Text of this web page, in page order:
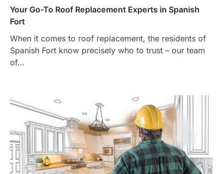
Your Go-To Roof Replacement Experts in Spanish
Fort
When it comes to roof replacement, the residents of
Spanish Fort know precisely who to trust – our team
of…